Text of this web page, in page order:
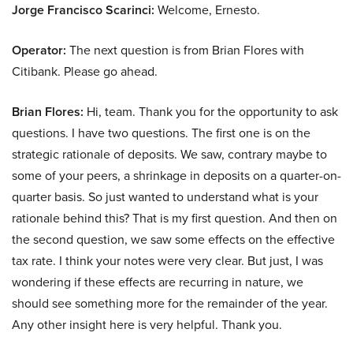
Jorge Francisco Scarinci: Welcome, Ernesto.
Operator: The next question is from Brian Flores with
Citibank. Please go ahead.
Brian Flores: Hi, team. Thank you for the opportunity to ask
questions. I have two questions. The first one is on the
strategic rationale of deposits. We saw, contrary maybe to
some of your peers, a shrinkage in deposits on a quarter-on-
quarter basis. So just wanted to understand what is your
rationale behind this? That is my first question. And then on
the second question, we saw some effects on the effective
tax rate. I think your notes were very clear. But just, I was
wondering if these effects are recurring in nature, we
should see something more for the remainder of the year.
Any other insight here is very helpful. Thank you.